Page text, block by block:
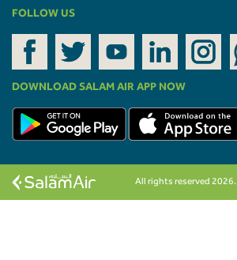
FOLLOW US
DOWNLOAD SALAM AIR APP NOW
All rights reserved 2026.